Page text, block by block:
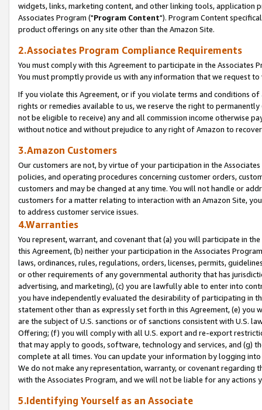
widgets, links, marketing content, and other linking tools, application
Associates Program ("Program Content"). Program Content
product offerings on any site other than the Amazon Site.
2.Associates Program Compliance Requirements
You must comply with this Agreement to participate in the Associates
You must promptly provide us with any information that we request
If you violate this Agreement, or if you violate terms and conditions
rights or remedies available to us, we reserve the right to
not be eligible to receive) any and all commission income otherwise
without notice and without prejudice to any right of Amazon to
3.Amazon Customers
Our customers are not, by virtue of your participation in the
policies, and operating procedures concerning customer orders,
customers and may be changed at any time. You will not handle or
customers for a matter relating to interaction with an Amazon Site,
to address customer service issues.
4.Warranties
You represent, warrant, and covenant that (a) you will participate in
this Agreement, (b) neither your participation in the Associates
laws, ordinances, rules, regulations, orders, licenses, permits,
or other requirements of any governmental authority that has
advertising, and marketing), (c) you are lawfully able to enter into
you have independently evaluated the desirability of participating in
statement other than as expressly set forth in this Agreement, (e)
are the subject of U.S. sanctions or of sanctions consistent with U.S.
Offering; (f) you will comply with all U.S. export and re-export
that may apply to goods, software, technology and services, and (g)
complete at all times. You can update your information by logging
We do not make any representation, warranty, or covenant regarding
with the Associates Program, and we will not be liable for any actions
5.Identifying Yourself as an Associate